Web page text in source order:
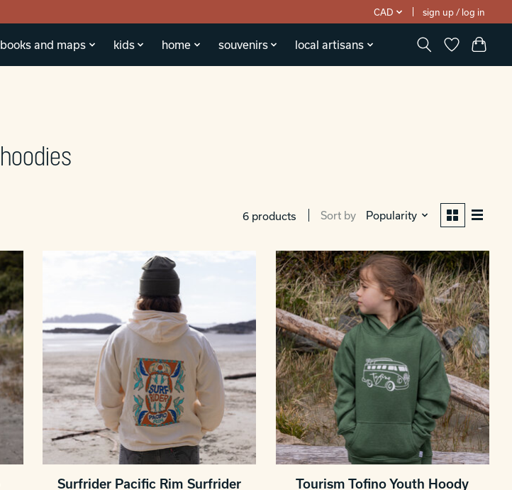
CAD sign up / log in
books and maps kids home souvenirs local artisans
hoodies
6 products Sort by Popularity
Surfrider Pacific Rim Surfrider
Tourism Tofino Youth Hoody